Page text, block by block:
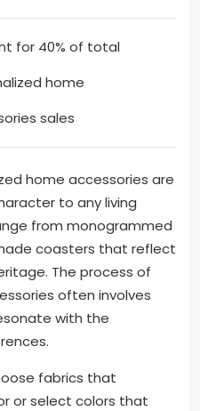
for 40% of total
home
sales
home accessories are
to any living
from monogrammed
coasters that reflect
The process of
often involves
with the
fabrics that
or select colors that